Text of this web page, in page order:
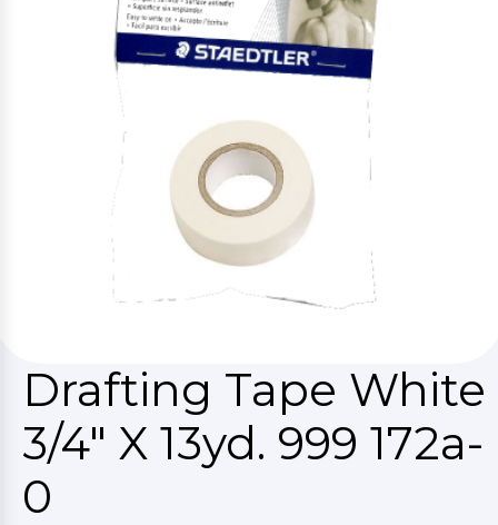
Drafting Tape White
3/4" X 13yd. 999 172a-
0